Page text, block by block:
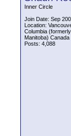
Inner Circle
Join Date: Sep
Location:
Columbia (formerly
Manitoba) Canada
Posts: 4,088